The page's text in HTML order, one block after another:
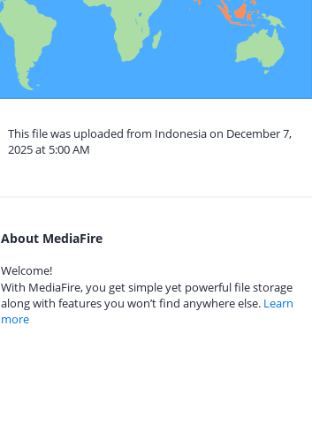
This file was uploaded from Indonesia on December 7,
2025 at 5:00 AM
About MediaFire
Welcome!
With MediaFire, you get simple yet powerful file storage
along with features you won’t find anywhere else. Learn
more